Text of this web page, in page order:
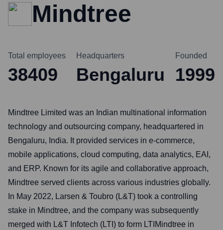
Mindtree
Total employees
38409
Headquarters
Bengaluru
Founded
1999
Mindtree Limited was an Indian multinational information
technology and outsourcing company, headquartered in
Bengaluru, India. It provided services in e-commerce,
mobile applications, cloud computing, data analytics, EAI,
and ERP. Known for its agile and collaborative approach,
Mindtree served clients across various industries globally.
In May 2022, Larsen & Toubro (L&T) took a controlling
stake in Mindtree, and the company was subsequently
merged with L&T Infotech (LTI) to form LTIMindtree in